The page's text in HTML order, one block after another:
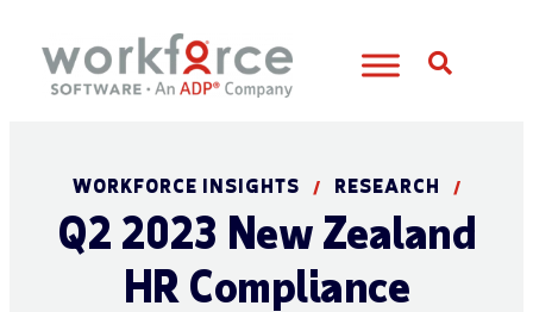
WORKFORCE INSIGHTS / RESEARCH /
Q2 2023 New Zealand
HR Compliance